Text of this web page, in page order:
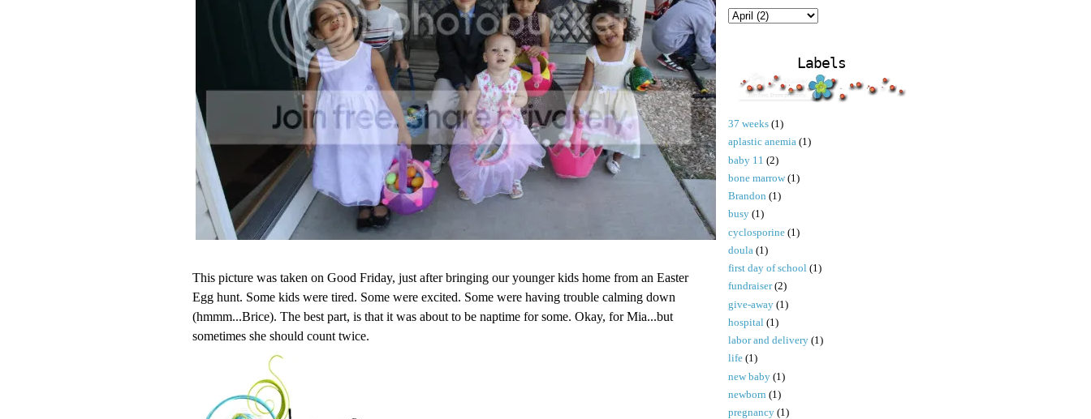
This picture was taken on Good Friday, just after bringing our younger kids home from an Easter
Egg hunt. Some kids were tired. Some were excited. Some were having trouble calming down
(hmmm...Brice). The best part, is that it was about to be naptime for some. Okay, for Mia...but
sometimes she should count twice.
Labels
37 weeks (1)
aplastic anemia (1)
baby 11 (2)
bone marrow (1)
Brandon (1)
busy (1)
cyclosporine (1)
doula (1)
first day of school (1)
fundraiser (2)
give-away (1)
hospital (1)
labor and delivery (1)
life (1)
new baby (1)
newborn (1)
pregnancy (1)